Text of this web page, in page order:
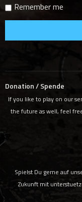
Remember me
Donation / Spende
If you like to play on our
the future as well, feel
Spielst Du gerne auf
Zukunft mit